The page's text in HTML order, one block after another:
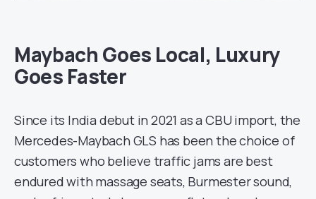
Maybach Goes Local, Luxury
Goes Faster
Since its India debut in 2021 as a CBU import, the
Mercedes-Maybach GLS has been the choice of
customers who believe traffic jams are best
endured with massage seats, Burmester sound,